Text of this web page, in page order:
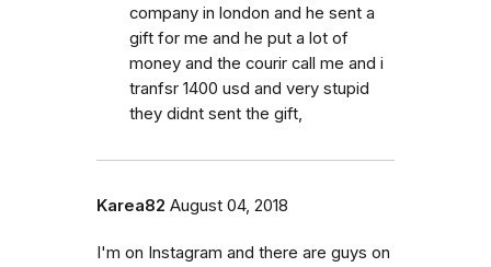
company in london and he sent a
gift for me and he put a lot of
money and the courir call me and i
tranfsr 1400 usd and very stupid
they didnt sent the gift,
Karea82 August 04, 2018
I'm on Instagram and there are guys on